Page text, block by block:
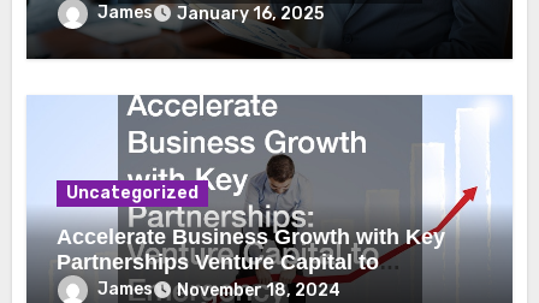
James January 16, 2025
Uncategorized
Accelerate Business Growth with Key
Partnerships Venture Capital to
Emergency Plumbing
James November 18, 2024